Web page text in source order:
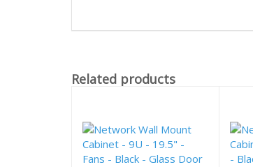
Related products